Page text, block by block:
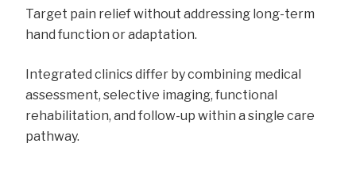
Target pain relief without addressing long-term
hand function or adaptation.
Integrated clinics differ by combining medical
assessment, selective imaging, functional
rehabilitation, and follow-up within a single care
pathway.